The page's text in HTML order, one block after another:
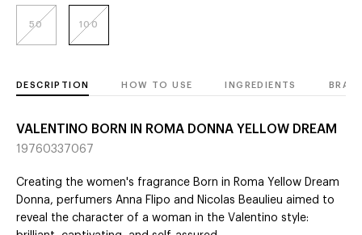
50 100
DESCRIPTION HOW TO USE INGREDIENTS
VALENTINO BORN IN ROMA DONNA YELLOW DREAM
19760337067
Creating the women's fragrance Born in Roma Yellow Dream
Donna, perfumers Anna Flipo and Nicolas Beaulieu aimed to
reveal the character of a woman in the Valentino style: